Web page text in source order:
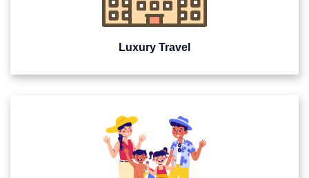
Luxury Travel